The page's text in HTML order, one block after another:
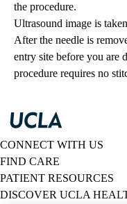
the procedure.
Ultrasound image is
After the needle is
entry site before you are
procedure requires no
CONNECT WITH US
FIND CARE
PATIENT RESOURCES
DISCOVER UCLA